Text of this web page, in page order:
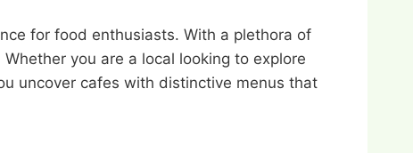
for food enthusiasts. With a plethora of
you are a local looking to explore
uncover cafes with distinctive menus that